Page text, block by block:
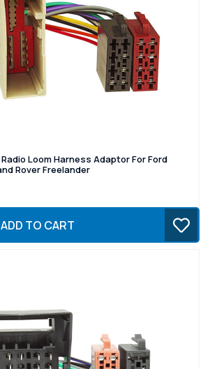
Radio Loom Harness Adaptor For Ford
Rover Freelander
ADD TO CART